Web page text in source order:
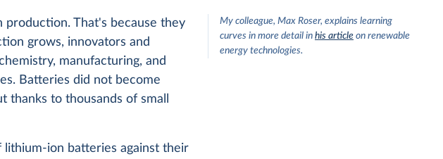
production. That's because they
grows, innovators and
manufacturing, and
Batteries did not become
to thousands of small
My colleague, Max Roser, explains learning
curves in more detail in his articleon renewable
energy technologies.
lithium-ion batteries against their